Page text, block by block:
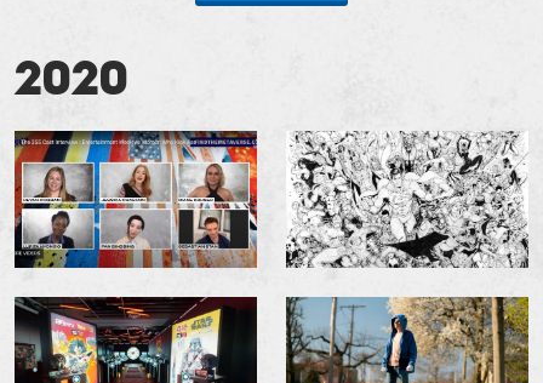
2020